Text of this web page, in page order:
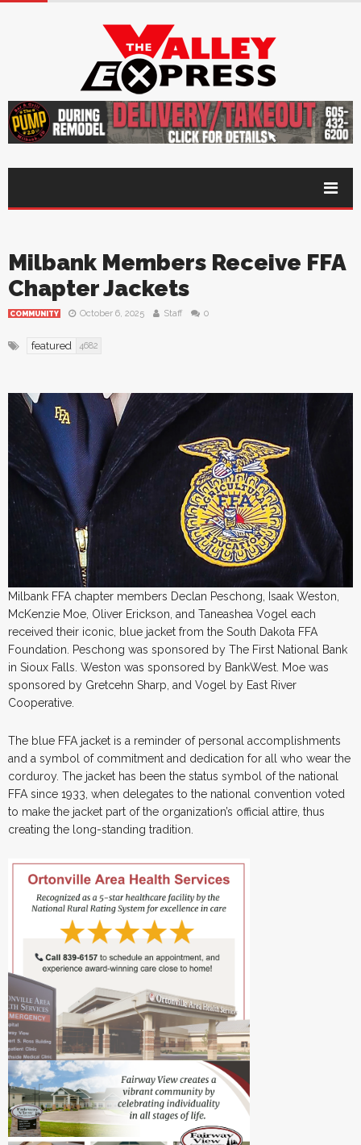
Milbank Members Receive FFA
Chapter Jackets
COMMUNITY October 6, 2025 Staff 0
featured 4682
Milbank FFA chapter members Declan Peschong, Isaak Weston,
McKenzie Moe, Oliver Erickson, and Taneashea Vogel each
received their iconic, blue jacket from the South Dakota FFA
Foundation. Peschong was sponsored by The First National Bank
in Sioux Falls. Weston was sponsored by BankWest. Moe was
sponsored by Gretcehn Sharp, and Vogel by East River
Cooperative.
The blue FFA jacket is a reminder of personal accomplishments
and a symbol of commitment and dedication for all who wear the
corduroy. The jacket has been the status symbol of the national
FFA since 1933, when delegates to the national convention voted
to make the jacket part of the organization’s official attire, thus
creating the long-standing tradition.